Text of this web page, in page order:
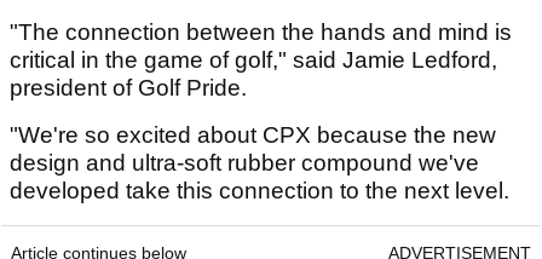
"The connection between the hands and mind is
critical in the game of golf," said Jamie Ledford,
president of Golf Pride.
"We're so excited about CPX because the new
design and ultra-soft rubber compound we've
developed take this connection to the next level.
Article continues below ADVERTISEMENT